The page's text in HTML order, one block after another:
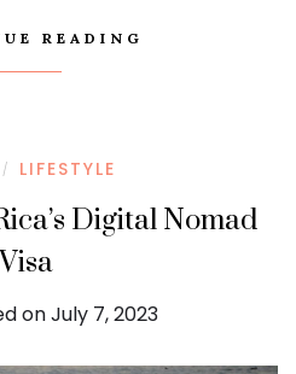
READING
/ LIFESTYLE
Digital Nomad
on July 7, 2023